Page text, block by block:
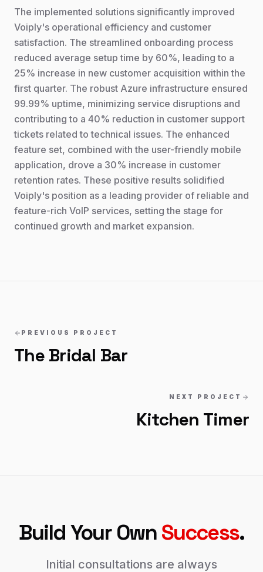
The implemented solutions significantly improved
Voiply's operational efficiency and customer
satisfaction. The streamlined onboarding process
reduced average setup time by 60%, leading to a
25% increase in new customer acquisition within the
first quarter. The robust Azure infrastructure ensured
99.99% uptime, minimizing service disruptions and
contributing to a 40% reduction in customer support
tickets related to technical issues. The enhanced
feature set, combined with the user-friendly mobile
application, drove a 30% increase in customer
retention rates. These positive results solidified
Voiply's position as a leading provider of reliable and
feature-rich VoIP services, setting the stage for
continued growth and market expansion.
PREVIOUS PROJECT
The Bridal Bar
NEXT PROJECT
Kitchen Timer
Build Your OwnSuccess.
Initial consultations are always